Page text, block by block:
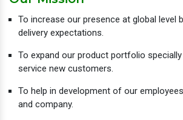
To increase our presence at global level
delivery expectations.
To expand our product portfolio
service new customers.
To help in development of our
and company.